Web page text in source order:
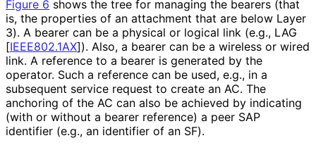
Figure 6 shows the tree for managing the bearers (that
is, the properties of an attachment that are below Layer
3). A bearer can be a physical or logical link (e.g., LAG
[IEEE802.1AX]). Also, a bearer can be a wireless or wired
link. A reference to a bearer is generated by the
operator. Such a reference can be used, e.g., in a
subsequent service request to create an AC. The
anchoring of the AC can also be achieved by indicating
(with or without a bearer reference) a peer SAP
identifier (e.g., an identifier of an SF).